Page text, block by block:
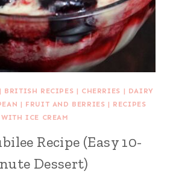
| BRITISH RECIPES | CHERRIES | DAIRY
| FRUIT AND BERRIES | RECIPES
WITH ICE CREAM
Recipe (Easy 10-
Dessert)